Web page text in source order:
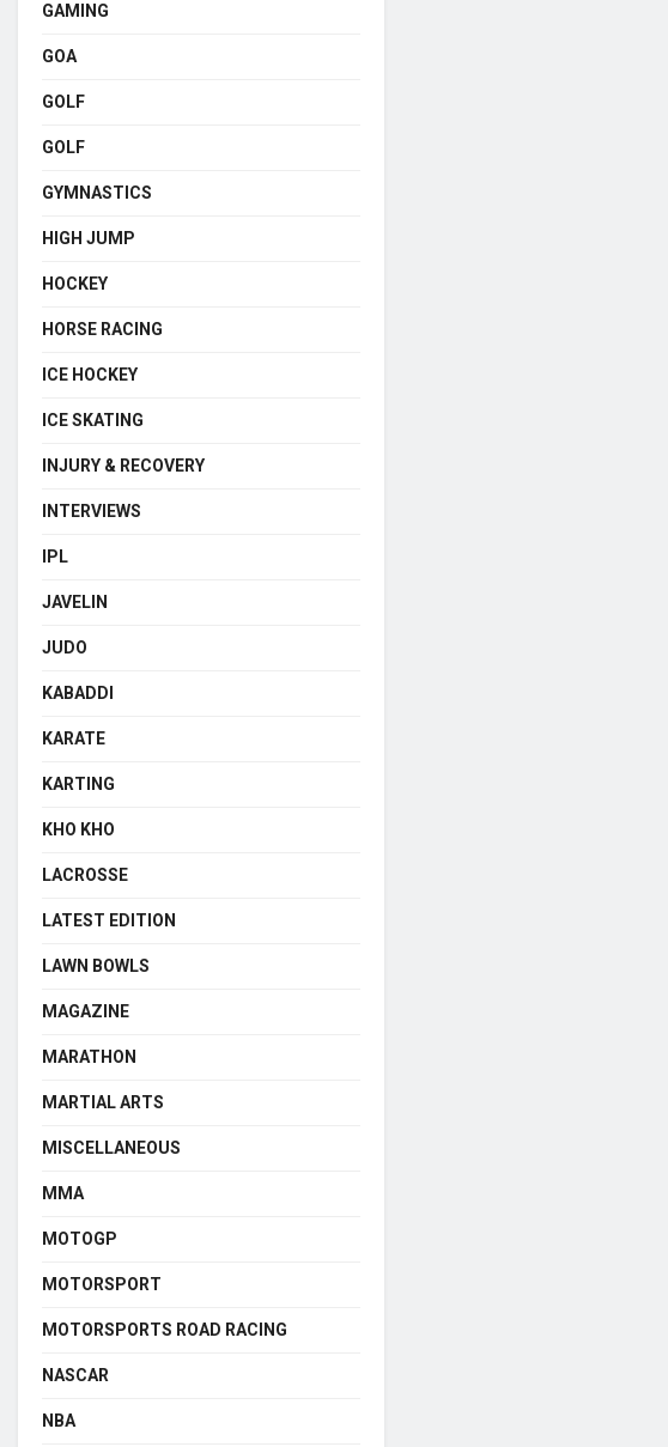
GAMING
GOA
GOLF
GOLF
GYMNASTICS
HIGH JUMP
HOCKEY
HORSE RACING
ICE HOCKEY
ICE SKATING
INJURY & RECOVERY
INTERVIEWS
IPL
JAVELIN
JUDO
KABADDI
KARATE
KARTING
KHO KHO
LACROSSE
LATEST EDITION
LAWN BOWLS
MAGAZINE
MARATHON
MARTIAL ARTS
MISCELLANEOUS
MMA
MOTOGP
MOTORSPORT
MOTORSPORTS ROAD RACING
NASCAR
NBA